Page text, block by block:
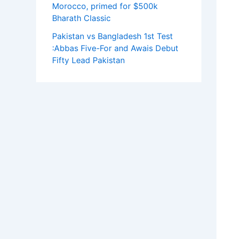
Morocco, primed for $500k
Bharath Classic
Pakistan vs Bangladesh 1st Test
:Abbas Five-For and Awais Debut
Fifty Lead Pakistan